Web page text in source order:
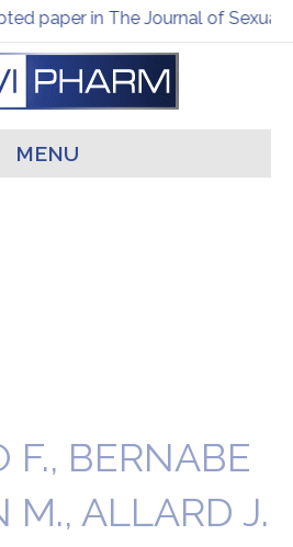
paper in The Journal of Sexual
MENU
F., BERNABE
M., ALLARD J.